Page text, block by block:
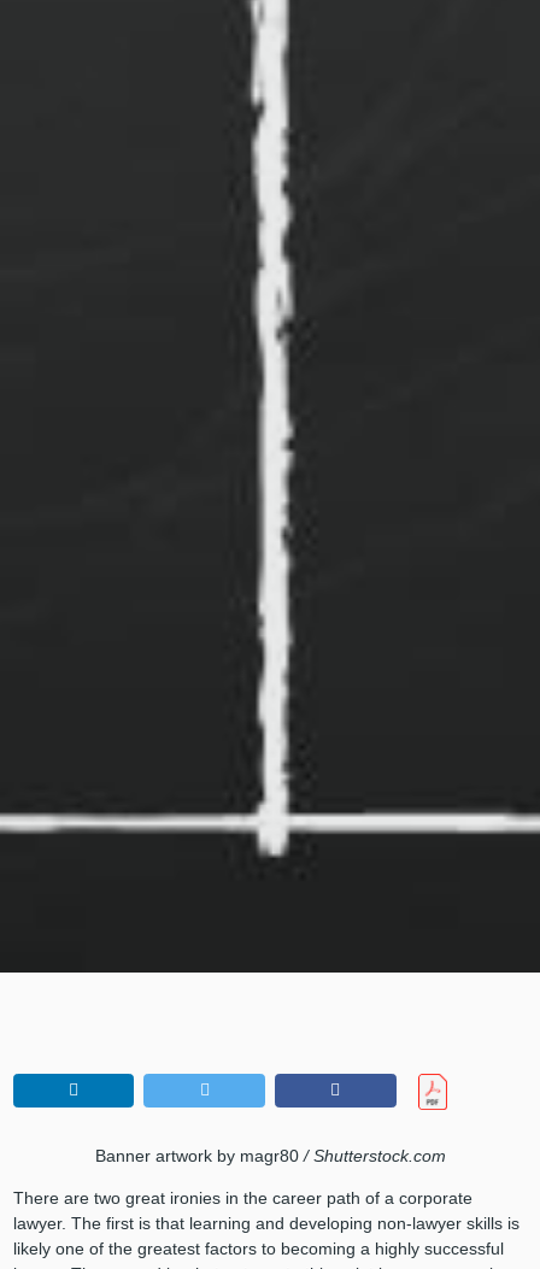
Banner artwork by magr80 / Shutterstock.com
There are two great ironies in the career path of a corporate
lawyer. The first is that learning and developing non-lawyer skills is
likely one of the greatest factors to becoming a highly successful